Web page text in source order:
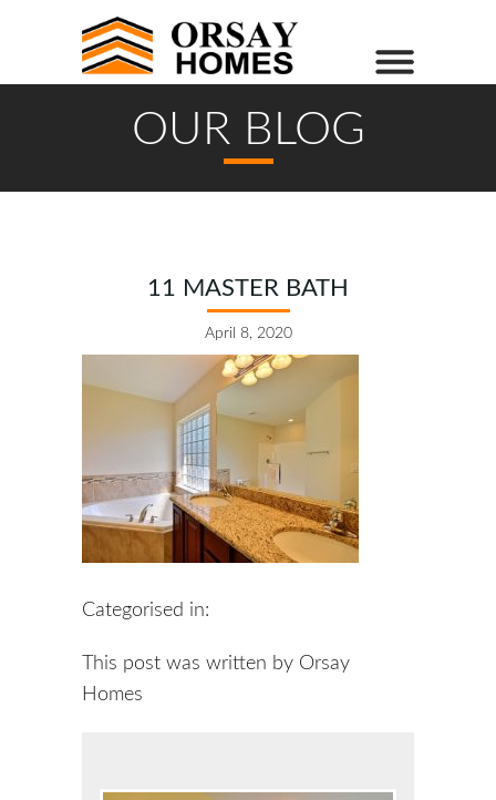
OUR BLOG
11 MASTER BATH
April 8, 2020
Categorised in:
This post was written by Orsay
Homes